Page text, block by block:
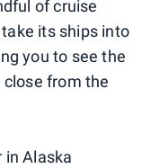
of cruise
its ships into
you to see the
from the
in Alaska